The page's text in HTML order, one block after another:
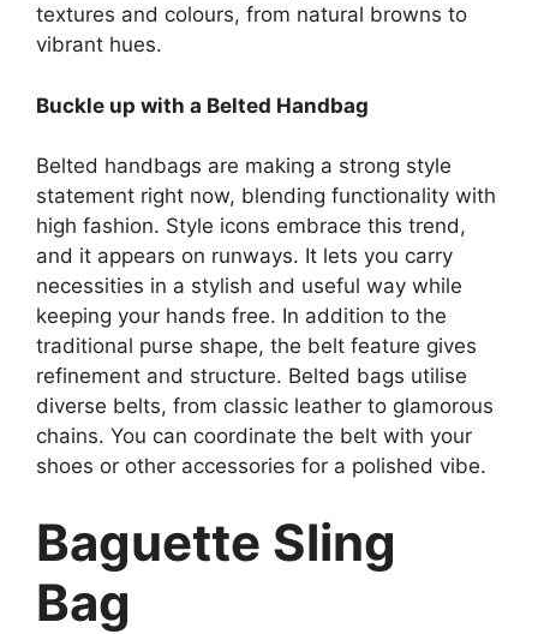
textures and colours, from natural browns to
vibrant hues.
Buckle up with a Belted Handbag
Belted handbags are making a strong style
statement right now, blending functionality with
high fashion. Style icons embrace this trend,
and it appears on runways. It lets you carry
necessities in a stylish and useful way while
keeping your hands free. In addition to the
traditional purse shape, the belt feature gives
refinement and structure. Belted bags utilise
diverse belts, from classic leather to glamorous
chains. You can coordinate the belt with your
shoes or other accessories for a polished vibe.
Baguette Sling
Bag